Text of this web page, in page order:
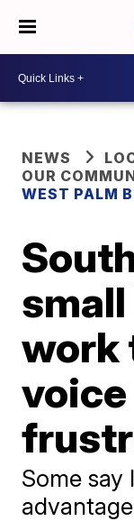
NEWS
OUR
WEST PALM
work
Some say
advantage